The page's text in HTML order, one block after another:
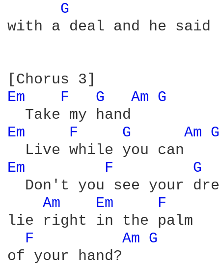
G
with a deal and he said
Em
F G Am G
Em
F G Am
Em
F
G
Don't you see your
Am
Em
F
lie right in the palm
F
Am G